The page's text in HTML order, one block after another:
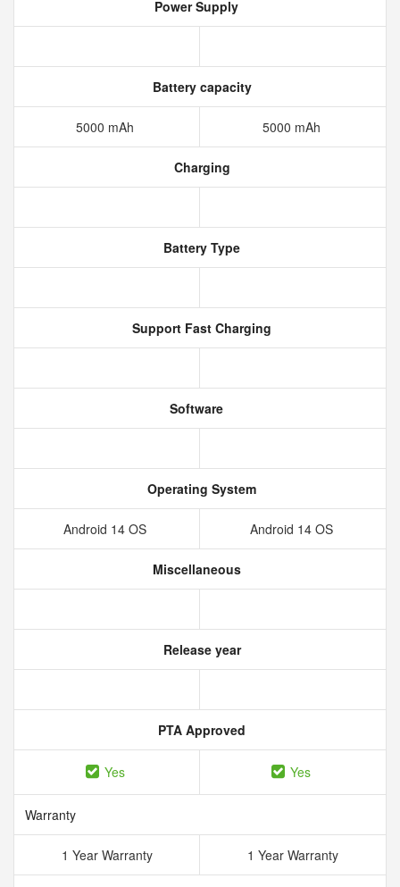
Power Supply
Battery capacity
5000 mAh 5000 mAh
Charging
Battery Type
Support Fast Charging
Software
Operating System
Android 14 OS Android 14 OS
Miscellaneous
Release year
PTA Approved
Yes Yes
Warranty
1 Year Warranty 1 Year Warranty